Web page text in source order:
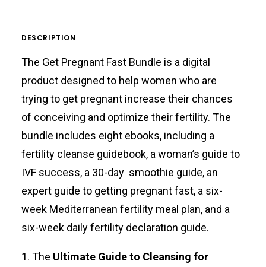
DESCRIPTION
The Get Pregnant Fast Bundle is a digital
product designed to help women who are
trying to get pregnant increase their chances
of conceiving and optimize their fertility. The
bundle includes eight ebooks, including a
fertility cleanse guidebook, a woman’s guide to
IVF success, a 30-day smoothie guide, an
expert guide to getting pregnant fast, a six-
week Mediterranean fertility meal plan, and a
six-week daily fertility declaration guide.
The Ultimate Guide to Cleansing for